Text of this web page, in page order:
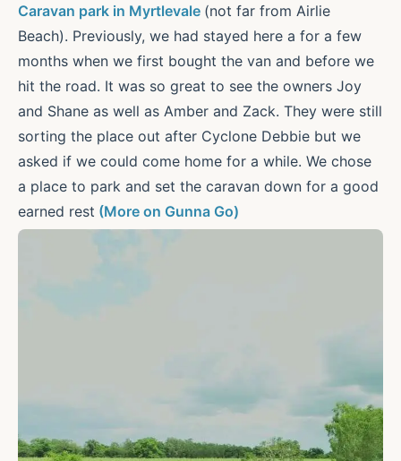
Caravan park in Myrtlevale (not far from Airlie
Beach). Previously, we had stayed here a for a few
months when we first bought the van and before we
hit the road. It was so great to see the owners Joy
and Shane as well as Amber and Zack. They were still
sorting the place out after Cyclone Debbie but we
asked if we could come home for a while. We chose
a place to park and set the caravan down for a good
earned rest (More on Gunna Go)